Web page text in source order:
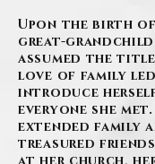
Upon the birth
great-
assumed the title
love of family
introduce
everyone she
extended family
treasured